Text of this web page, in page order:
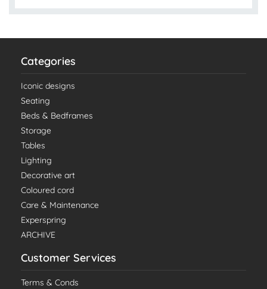
Categories
Iconic designs
Seating
Beds & Bedframes
Storage
Tables
Lighting
Decorative art
Coloured cord
Care & Maintenance
Experspring
ARCHIVE
Customer Services
Terms & Conds